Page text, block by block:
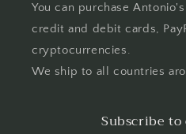
You can purchase
credit and debit cards,
cryptocurrencies.
We ship to all countries
Subscribe